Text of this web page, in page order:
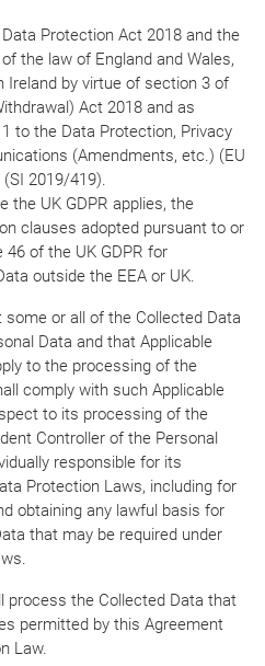
Protection Act 2018 and the
the law of England and Wales,
Ireland by virtue of section 3 of
Act 2018 and as
to the Data Protection, Privacy
(Amendments, etc.) (EU
2019/419).
the UK GDPR applies, the
clauses adopted pursuant to or
of the UK GDPR for
outside the EEA or UK.
or all of the Collected Data
Data and that Applicable
to the processing of the
comply with such Applicable
to its processing of the
Controller of the Personal
responsible for its
Protection Laws, including for
obtaining any lawful basis for
that may be required under
process the Collected Data that
permitted by this Agreement
Law.